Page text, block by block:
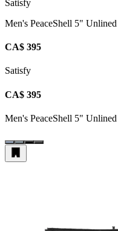
Satisfy
Men's PeaceShell 5"
CA$ 395
Satisfy
CA$ 395
Men's PeaceShell 5"